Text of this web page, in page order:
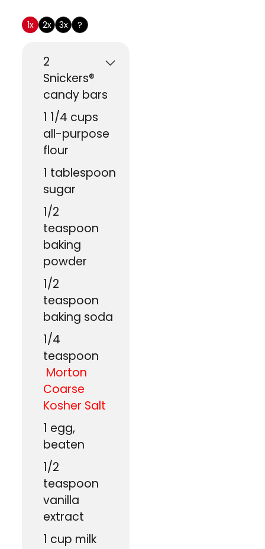
1x
2x 3x ?
2
Snickers®
candy bars
1 1/4 cups
all-purpose
flour
1 tablespoon
sugar
1/2
teaspoon
baking
powder
1/2
teaspoon
baking soda
1/4
teaspoon
Morton
Coarse
Kosher Salt
1 egg,
beaten
1/2
teaspoon
vanilla
extract
1 cup milk